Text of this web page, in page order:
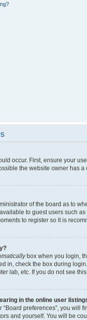
occur. First, ensure your
the website owner has
of the board as to
to guest users such
to register so it is
box when you login,
in, check the box during
lab, etc. If you do not see
in the online user
preferences”, you will
and yourself. You will be